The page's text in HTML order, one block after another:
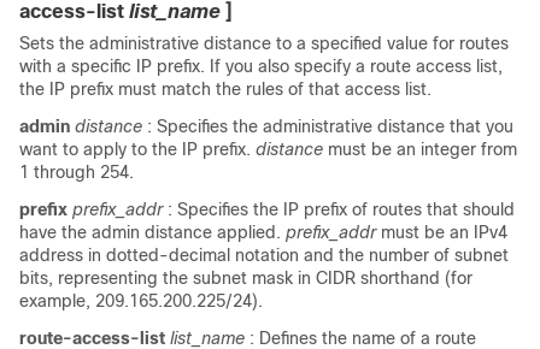
access-list list_name
Sets the administrative distance to a specified value for routes
with a specific IP prefix. If you also specify a route access list,
the IP prefix must match the rules of that access list.
admin distance : Specifies the administrative distance that you
want to apply to the IP prefix. distance must be an integer from
1 through 254.
prefix prefix_addr : Specifies the IP prefix of routes that should
have the admin distance applied. prefix_addr must be an IPv4
address in dotted-decimal notation and the number of subnet
bits, representing the subnet mask in CIDR shorthand (for
example, 209.165.200.225/24).
route-access-list list_name : Defines the name of a route